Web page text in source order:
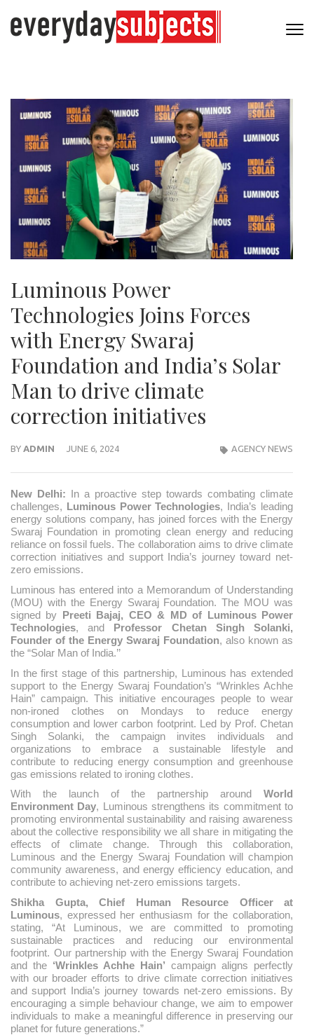
Luminous Power
Technologies Joins Forces
with Energy Swaraj
Foundation and India’s Solar
Man to drive climate
correction initiatives
BY ADMIN JUNE 6, 2024 AGENCY NEWS
New Delhi: In a proactive step towards combating climate
challenges,
Luminous Power Technologies, India’s leading
energy solutions company, has joined forces with the Energy
Swaraj Foundation in promoting clean energy and reducing
reliance on fossil fuels. The collaboration aims to drive climate
correction initiatives and support India’s journey toward net-
zero emissions.
Luminous has entered into a Memorandum of Understanding
(MOU) with the Energy Swaraj Foundation. The MOU was
signed by
Preeti Bajaj, CEO & MD of Luminous Power
Technologies, and Professor
Chetan Singh Solanki,
Founder of the Energy Swaraj Foundation, also known as
the “Solar Man of India.’’
In the first stage of this partnership, Luminous has extended
support to the Energy Swaraj Foundation’s “Wrinkles Achhe
Hain” campaign. This initiative encourages people to wear
non-ironed clothes on Mondays to reduce energy
consumption and lower carbon footprint. Led by Prof. Chetan
Singh Solanki, the campaign invites individuals and
organizations to embrace a sustainable lifestyle and
contribute to reducing energy consumption and greenhouse
gas emissions related to ironing clothes.
With the launch of the partnership around World
Environment Day, Luminous strengthens its commitment to
promoting environmental sustainability and raising awareness
about the collective responsibility we all share in mitigating the
effects of climate change. Through this collaboration,
Luminous and the Energy Swaraj Foundation will champion
community awareness, and energy efficiency education, and
contribute to achieving net-zero emissions targets.
Shikha Gupta, Chief Human Resource Officer at
Luminous, expressed her enthusiasm for the collaboration,
stating, “At Luminous, we are committed to promoting
sustainable practices and reducing our environmental
footprint. Our partnership with the Energy Swaraj Foundation
and the ‘Wrinkles Achhe Hain’ campaign aligns perfectly
with our broader efforts to drive climate correction initiatives
and support India’s journey towards net-zero emissions. By
encouraging a simple behaviour change, we aim to empower
individuals to make a meaningful difference in preserving our
planet for future generations.”